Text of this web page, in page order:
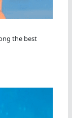
the best